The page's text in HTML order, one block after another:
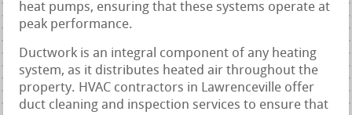
heat pumps, ensuring that these systems operate at
peak performance.
Ductwork is an integral component of any heating
system, as it distributes heated air throughout the
property. HVAC contractors in Lawrenceville offer
duct cleaning and inspection services to ensure that